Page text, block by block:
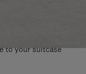
to your suitcase